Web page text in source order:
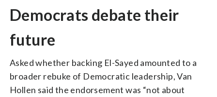
Democrats debate their
future
Asked whether backing El-Sayed amounted to a
broader rebuke of Democratic leadership, Van
Hollen said the endorsement was “not about